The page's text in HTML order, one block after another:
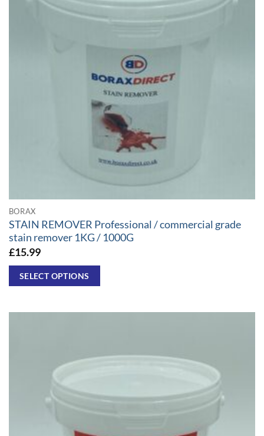
BORAX
STAIN REMOVER Professional / commercial grade
stain remover 1KG / 1000G
£15.99
SELECT OPTIONS